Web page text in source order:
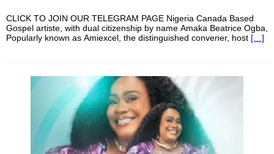
CLICK TO JOIN OUR TELEGRAM PAGE Nigeria Canada Based
Gospel artiste, with dual citizenship by name Amaka Beatrice Ogba,
Popularly known as Amiexcel, the distinguished convener, host […]